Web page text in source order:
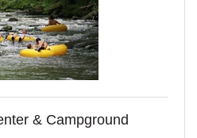
& Campground